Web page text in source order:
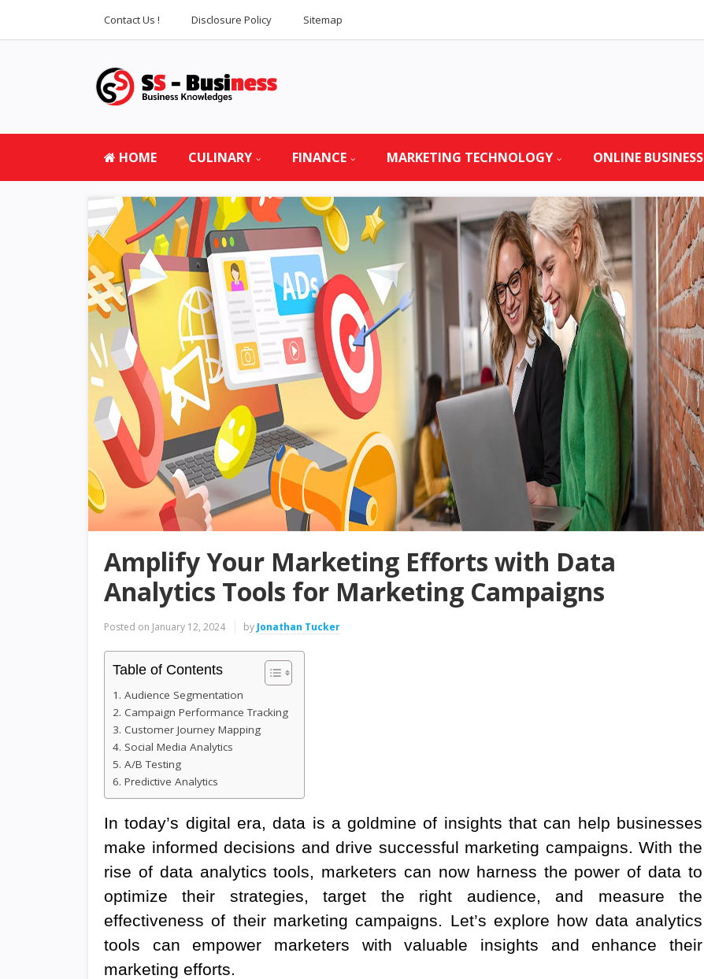
Contact Us ! Disclosure Policy Sitemap
HOME CULINARY FINANCE MARKETING TECHNOLOGY ONLINE BUSINESS
Amplify Your Marketing Efforts with Data
Analytics Tools for Marketing Campaigns
Posted on January 12, 2024 by Jonathan Tucker
Table of Contents
1. Audience Segmentation
2. Campaign Performance Tracking
3. Customer Journey Mapping
4. Social Media Analytics
5. A/B Testing
6. Predictive Analytics
In today’s digital era, data is a goldmine of insights that can help businesses
make informed decisions and drive successful marketing campaigns. With the
rise of data analytics tools, marketers can now harness the power of data to
optimize their strategies, target the right audience, and measure the
effectiveness of their marketing campaigns. Let’s explore how data analytics
tools can empower marketers with valuable insights and enhance their
marketing efforts.